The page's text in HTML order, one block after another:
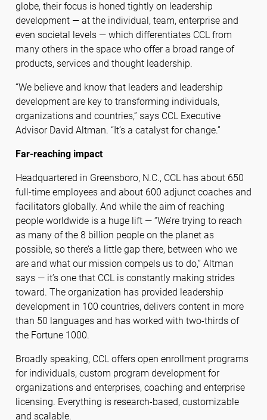
globe, their focus is honed tightly on leadership
development — at the individual, team, enterprise and
even societal levels — which differentiates CCL from
many others in the space who offer a broad range of
products, services and thought leadership.
“We believe and know that leaders and leadership
development are key to transforming individuals,
organizations and countries,” says CCL Executive
Advisor David Altman. “It’s a catalyst for change.”
Far-reaching impact
Headquartered in Greensboro, N.C., CCL has about 650
full-time employees and about 600 adjunct coaches and
facilitators globally. And while the aim of reaching
people worldwide is a huge lift — “We’re trying to reach
as many of the 8 billion people on the planet as
possible, so there’s a little gap there, between who we
are and what our mission compels us to do,” Altman
says — it’s one that CCL is constantly making strides
toward. The organization has provided leadership
development in 100 countries, delivers content in more
than 50 languages and has worked with two-thirds of
the Fortune 1000.
Broadly speaking, CCL offers open enrollment programs
for individuals, custom program development for
organizations and enterprises, coaching and enterprise
licensing. Everything is research-based, customizable
and scalable.